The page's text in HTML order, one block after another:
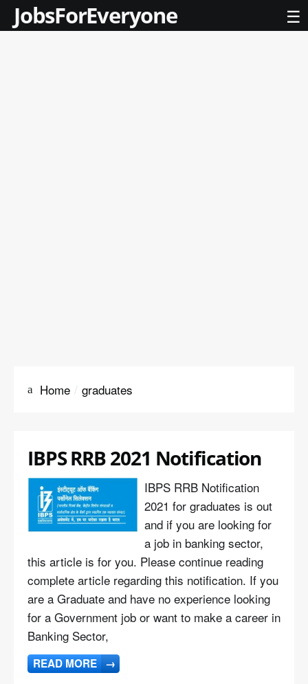
JobsForEveryone ☰
Home graduates
IBPS RRB 2021 Notification
IBPS RRB Notification
2021 for graduates is out
and if you are looking for
a job in banking sector,
this article is for you. Please continue reading
complete article regarding this notification. If you
are a Graduate and have no experience looking
for a Government job or want to make a career in
Banking Sector,
READ MORE →